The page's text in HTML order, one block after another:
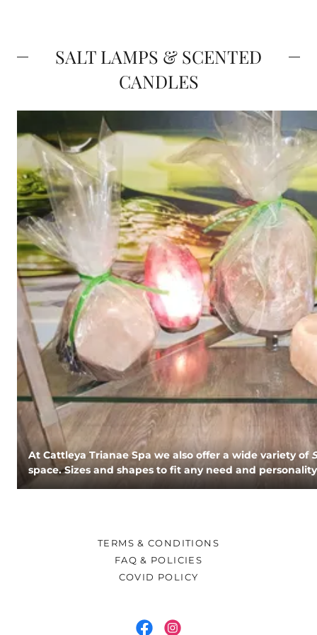
SALT LAMPS & SCENTED
CANDLES
At Cattleya Trianae Spa we also offer a wide variety of
space. Sizes and shapes to fit any need and
TERMS & CONDITIONS
FAQ & POLICIES
COVID POLICY